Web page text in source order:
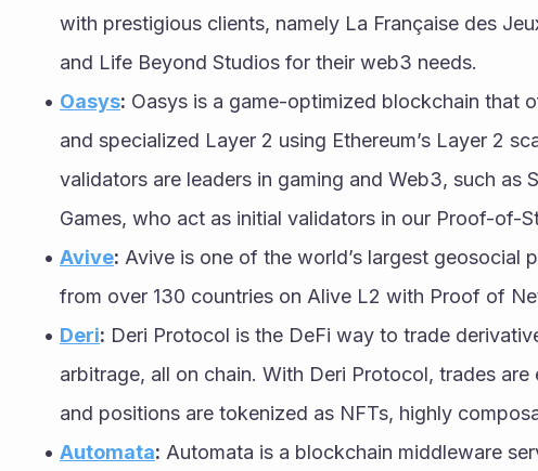
with prestigious clients, namely La Française des
and Life Beyond Studios for their web3 needs.
Oasys: Oasys is a game-optimized blockchain that
and specialized Layer 2 using Ethereum’s Layer 2
validators are leaders in gaming and Web3, such as
Games, who act as initial validators in our Proof-of-
Avive: Avive is one of the world’s largest geosocial
from over 130 countries on Alive L2 with Proof of
Deri: Deri Protocol is the DeFi way to trade
arbitrage, all on chain. With Deri Protocol, trades
and positions are tokenized as NFTs, highly
Automata: Automata is a blockchain middleware